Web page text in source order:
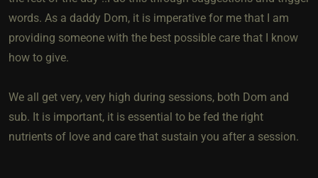
words. As a daddy Dom, it is imperative for me that I am
providing someone with the best possible care that I know
how to give.
We all get very, very high during sessions, both Dom and
sub. It is important, it is essential to be fed the right
nutrients of love and care that sustain you after a session.